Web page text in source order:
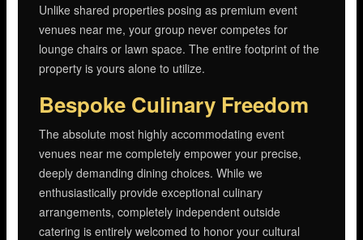
Unlike shared properties posing as premium event
venues near me, your group never competes for
lounge chairs or lawn space. The entire footprint of the
property is yours alone to utilize.
Bespoke Culinary Freedom
The absolute most highly accommodating event
venues near me completely empower your precise,
deeply demanding dining choices. While we
enthusiastically provide exceptional culinary
arrangements, completely independent outside
catering is entirely welcomed to honor your cultural